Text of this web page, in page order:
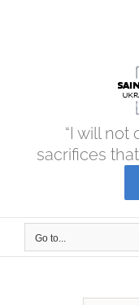
“I will not
sacrifices
Go to...